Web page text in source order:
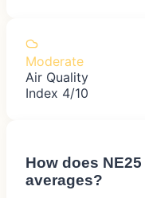
Moderate
Air Quality
Index 4/10
How does NE25
averages?